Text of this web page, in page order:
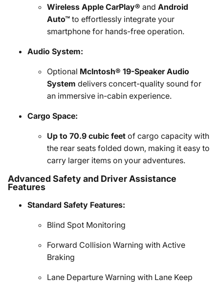
Wireless Apple CarPlay® and Android
Auto™ to effortlessly integrate your
smartphone for hands-free operation.
Audio System:
Optional McIntosh® 19-Speaker Audio
System delivers concert-quality sound for
an immersive in-cabin experience.
Cargo Space:
Up to 70.9 cubic feet of cargo capacity with
the rear seats folded down, making it easy to
carry larger items on your adventures.
Advanced Safety and Driver Assistance
Features
Standard Safety Features:
Blind Spot Monitoring
Forward Collision Warning with Active
Braking
Lane Departure Warning with Lane Keep